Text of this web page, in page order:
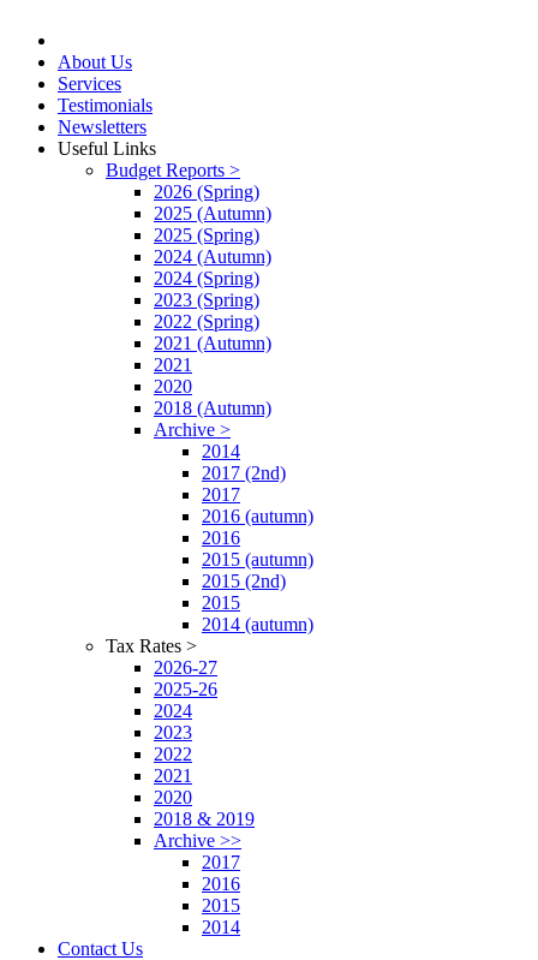
About Us
Services
Testimonials
Newsletters
Useful Links
Budget Reports >
2026 (Spring)
2025 (Autumn)
2025 (Spring)
2024 (Autumn)
2024 (Spring)
2023 (Spring)
2022 (Spring)
2021 (Autumn)
2021
2020
2018 (Autumn)
Archive >
2014
2017 (2nd)
2017
2016 (autumn)
2016
2015 (autumn)
2015 (2nd)
2015
2014 (autumn)
Tax Rates >
2026-27
2025-26
2024
2023
2022
2021
2020
2018 & 2019
Archive >>
2017
2016
2015
2014
Contact Us